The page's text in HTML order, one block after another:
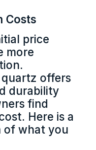
Costs
price
more
offers
durability
find
Here is a
of what you